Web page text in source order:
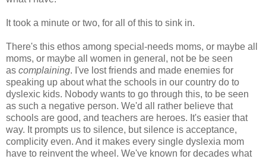
It took a minute or two, for all of this to sink in.
There's this ethos among special-needs moms, or maybe all
moms, or maybe all women in general, not be be seen
as complaining. I've lost friends and made enemies for
speaking up about what the schools in our country do to
dyslexic kids. Nobody wants to go through this, to be seen
as such a negative person. We'd all rather believe that
schools are good, and teachers are heroes. It's easier that
way. It prompts us to silence, but silence is acceptance,
complicity even. And it makes every single dyslexia mom
have to reinvent the wheel. We've known for decades what